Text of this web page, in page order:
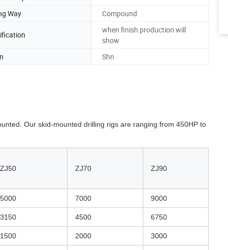
Way Compound
when finish production will
show
Shn
Our skid-mounted drilling rigs are ranging from 450HP to
ZJ50 ZJ70 ZJ90
5000 7000 9000
3150 4500 6750
1500 2000 3000